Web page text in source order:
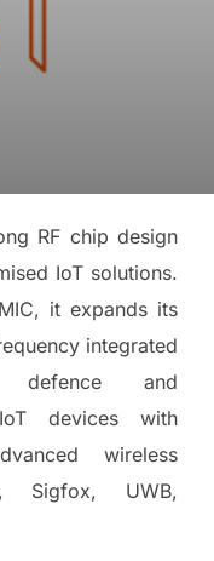
RF chip design
IoT solutions.
it expands its
integrated
defence and
devices with
wireless
Sigfox, UWB,